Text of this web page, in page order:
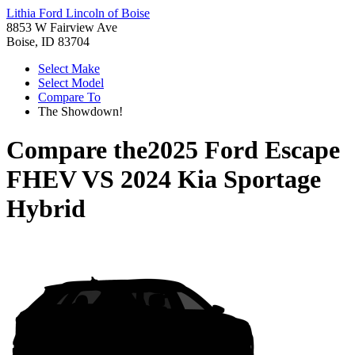
Lithia Ford Lincoln of Boise
8853 W Fairview Ave
Boise, ID 83704
Select Make
Select Model
Compare To
The Showdown!
Compare the2025 Ford Escape
FHEVVS 2024 Kia Sportage
Hybrid